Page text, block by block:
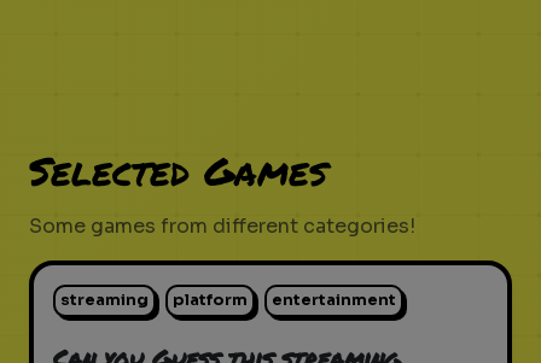
Selected Games
Some games from different categories!
streaming platform entertainment